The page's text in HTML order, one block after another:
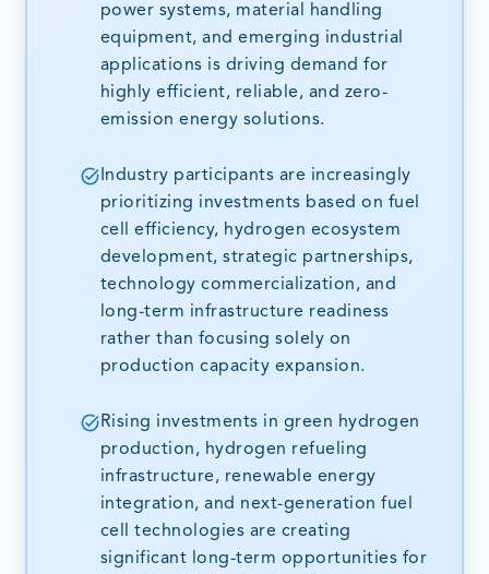
power systems, material handling
equipment, and emerging industrial
applications is driving demand for
highly efficient, reliable, and zero-
emission energy solutions.
Industry participants are increasingly
prioritizing investments based on fuel
cell efficiency, hydrogen ecosystem
development, strategic partnerships,
technology commercialization, and
long-term infrastructure readiness
rather than focusing solely on
production capacity expansion.
Rising investments in green hydrogen
production, hydrogen refueling
infrastructure, renewable energy
integration, and next-generation fuel
cell technologies are creating
significant long-term opportunities for